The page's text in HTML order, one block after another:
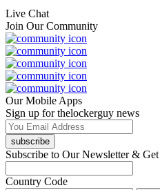
Live Chat
Join Our Community
Our Mobile Apps
Sign up for thelockerguy news
subscribe
Subscribe to Our Newsletter &
Country Code